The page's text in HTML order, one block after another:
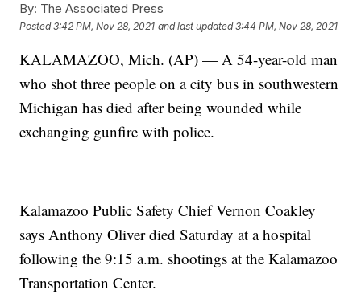
By: The Associated Press
Posted3:42 PM, Nov 28, 2021 and last updated 3:44 PM, Nov 28, 2021
KALAMAZOO, Mich. (AP) — A 54-year-old man
who shot three people on a city bus in southwestern
Michigan has died after being wounded while
exchanging gunfire with police.
Kalamazoo Public Safety Chief Vernon Coakley
says Anthony Oliver died Saturday at a hospital
following the 9:15 a.m. shootings at the Kalamazoo
Transportation Center.